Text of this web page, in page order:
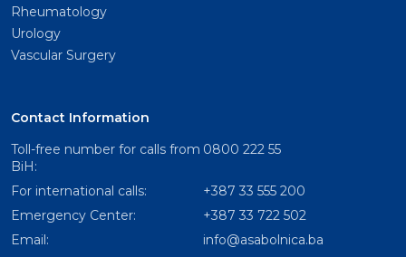
Rheumatology
Urology
Vascular Surgery
Contact Information
Toll-free number for calls from
BiH:
0800 222 55
For international calls:
+387 33 555 200
Emergency Center:
+387 33 722 502
Email:
info@asabolnica.ba